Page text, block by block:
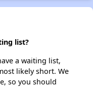
list?
a waiting list,
likely short. We
so you should